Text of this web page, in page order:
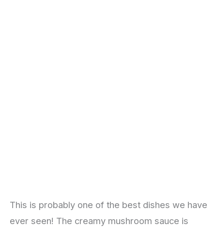
This is probably one of the best dishes we have
ever seen! The creamy mushroom sauce is